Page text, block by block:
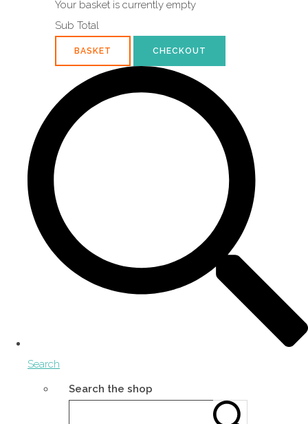
Your basket is currently empty
Sub Total
BASKET CHECKOUT
Search
Search the shop